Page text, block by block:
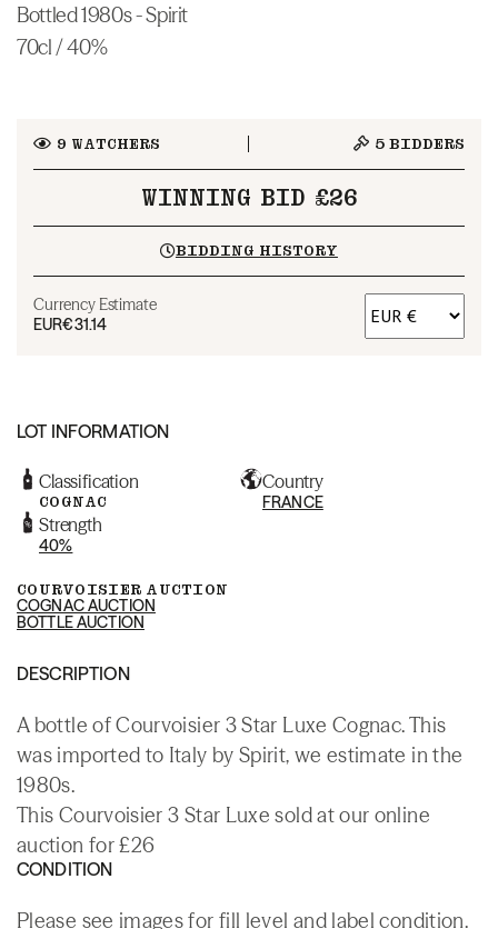
Bottled 1980s - Spirit
70cl / 40%
9 WATCHERS 5 BIDDERS
WINNING BID £26
BIDDING HISTORY
Currency Estimate
EUR€31.14
LOT INFORMATION
Classification
COGNAC
Country
FRANCE
Strength
40%
COURVOISIER AUCTION
COGNAC AUCTION
BOTTLE AUCTION
DESCRIPTION
A bottle of Courvoisier 3 Star Luxe Cognac. This
was imported to Italy by Spirit, we estimate in the
1980s.
This Courvoisier 3 Star Luxe sold at our online
auction for £26
CONDITION
Please see images for fill level and label condition.